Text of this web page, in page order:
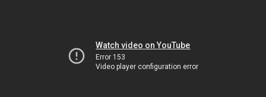
Watch video on YouTube
Error 153
Video player configuration error